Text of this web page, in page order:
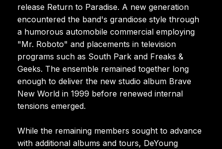
release Return to Paradise. A new generation
encountered the band's grandiose style through
a humorous automobile commercial employing
"Mr. Roboto" and placements in television
programs such as South Park and Freaks &
Geeks. The ensemble remained together long
enough to deliver the new studio album Brave
New World in 1999 before renewed internal
tensions emerged.
While the remaining members sought to advance
with additional albums and tours, DeYoung